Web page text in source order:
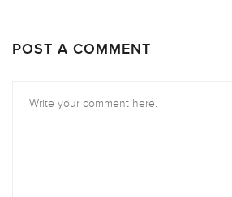
POST A COMMENT